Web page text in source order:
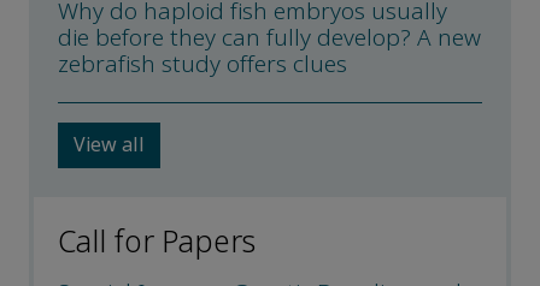
Why do haploid fish embryos usually
die before they can fully develop? A new
zebrafish study offers clues
View all
Call for Papers